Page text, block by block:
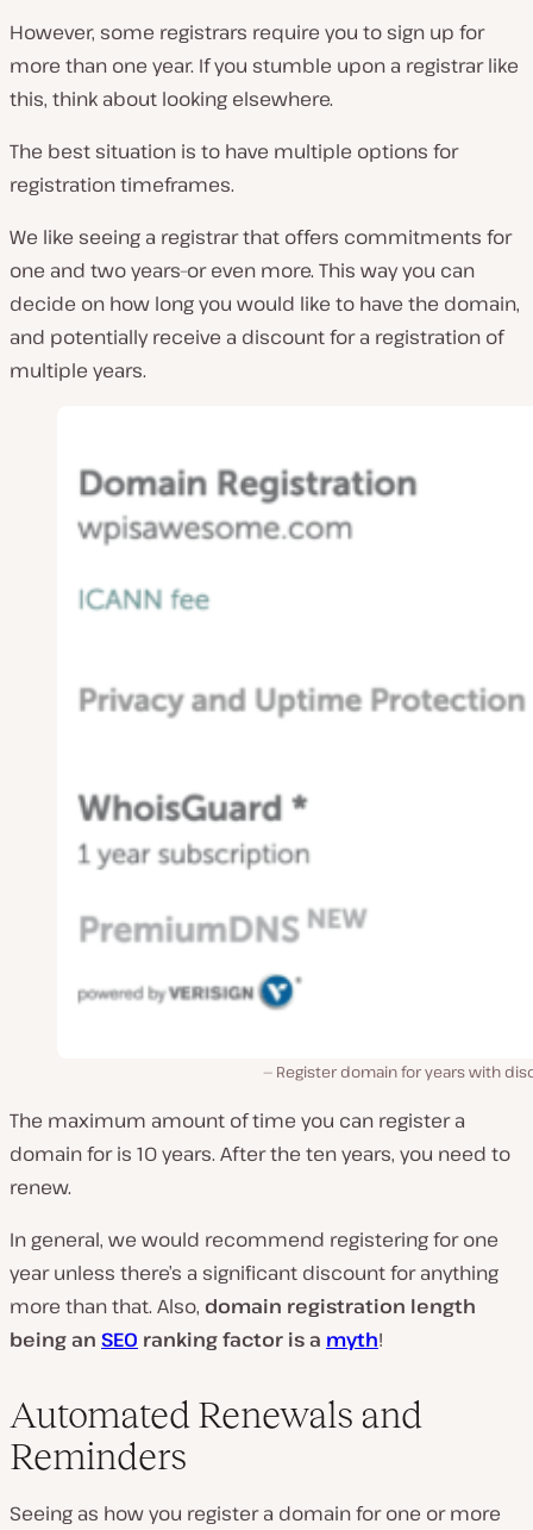
However, some registrars require you to sign up for
more than one year. If you stumble upon a registrar like
this, think about looking elsewhere.
The best situation is to have multiple options for
registration timeframes.
We like seeing a registrar that offers commitments for
one and two years–or even more. This way you can
decide on how long you would like to have the domain,
and potentially receive a discount for a registration of
multiple years.
Register domain for years with
The maximum amount of time you can register a
domain for is 10 years. After the ten years, you need to
renew.
In general, we would recommend registering for one
year unless there’s a significant discount for anything
more than that. Also, domain registration length
being an SEO ranking factor is a myth!
Automated Renewals and
Reminders
Seeing as how you register a domain for one or more